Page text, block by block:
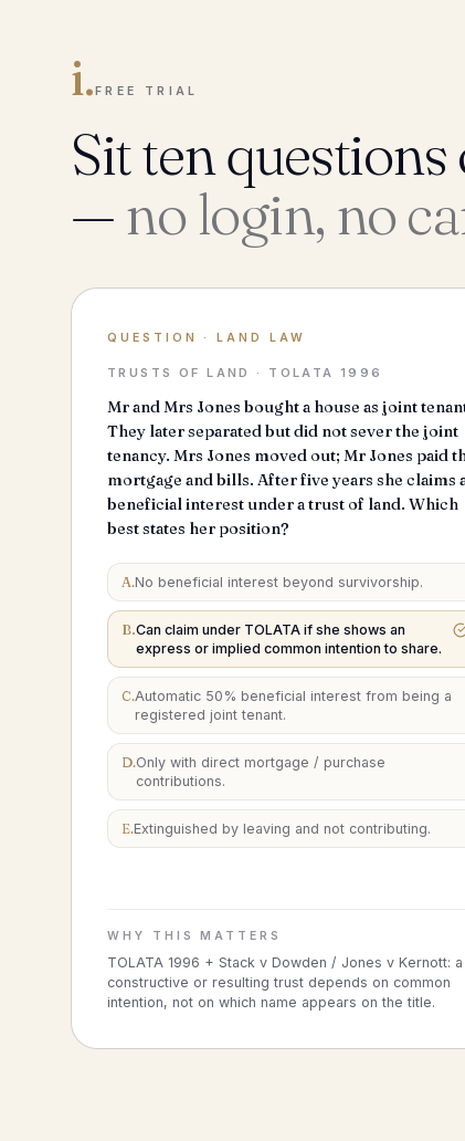
i.FREE TRIAL
Sit ten questions
—no login, no
QUESTION ·LAND LAW
TRUSTS OF LAND · TOLATA 1996
Mr and Mrs Jones bought a house as joint
They later separated but did not sever the joint
tenancy. Mrs Jones moved out; Mr Jones paid
mortgage and bills. After five years she claims
beneficial interest under a trust of land. Which
best states her position?
A.No beneficial interest beyond survivorship.
B.Can claim under TOLATA if she shows an
express or implied common intention to share.
C.Automatic 50% beneficial interest from being a
registered joint tenant.
D.Only with direct mortgage / purchase
contributions.
E.Extinguished by leaving and not contributing.
WHY THIS MATTERS
TOLATA 1996 + Stack v Dowden / Jones v Kernott: a
constructive or resulting trust depends on common
intention, not on which name appears on the title.